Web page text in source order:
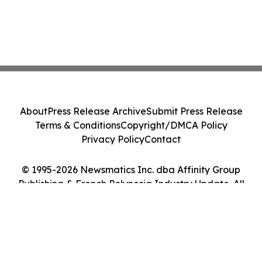
© 1995-2026 Newsmatics Inc. dba Affinity Group
Publishing & French Polynesia Industry Update. All
AboutPress Release ArchiveSubmit Press Release
Terms & ConditionsCopyright/DMCA Policy
Privacy PolicyContact